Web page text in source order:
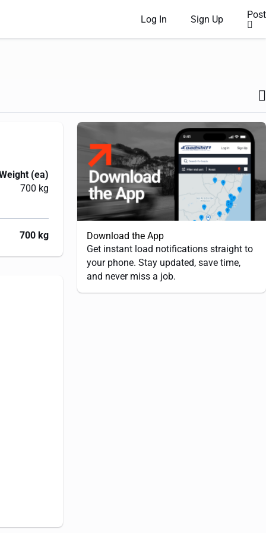
Log In Sign Up Post
(ea)
700 kg
700 kg
Download the App
Get instant load notifications straight to
your phone. Stay updated, save time,
and never miss a job.